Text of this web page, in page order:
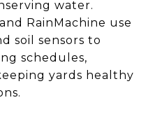
water.
RainMachine use
soil sensors to
schedules,
yards healthy